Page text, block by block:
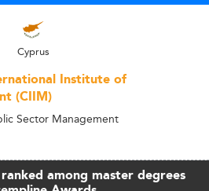
Cyprus
Institute of
(CIIM)
Sector Management
among master degrees